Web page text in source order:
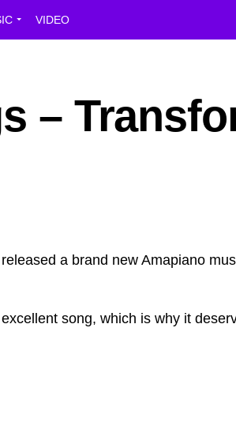
VIDEO
–
a brand new Amapiano
song, which is why it